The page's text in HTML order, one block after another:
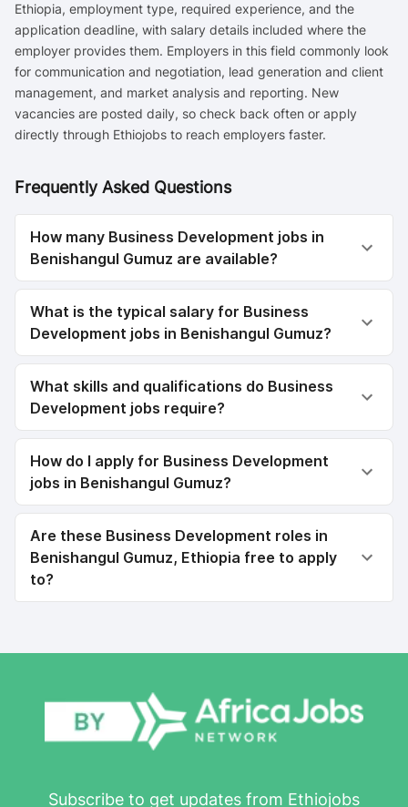
Ethiopia, employment type, required experience, and the
application deadline, with salary details included where the
employer provides them. Employers in this field commonly look
for communication and negotiation, lead generation and client
management, and market analysis and reporting. New
vacancies are posted daily, so check back often or apply
directly through Ethiojobs to reach employers faster.
Frequently Asked Questions
How many Business Development jobs in
Benishangul Gumuz are available?
What is the typical salary for Business
Development jobs in Benishangul Gumuz?
What skills and qualifications do Business
Development jobs require?
How do I apply for Business Development
jobs in Benishangul Gumuz?
Are these Business Development roles in
Benishangul Gumuz, Ethiopia free to apply
to?
Subscribe to get updates from Ethiojobs